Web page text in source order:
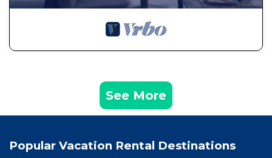
See More
Popular Vacation Rental Destinations